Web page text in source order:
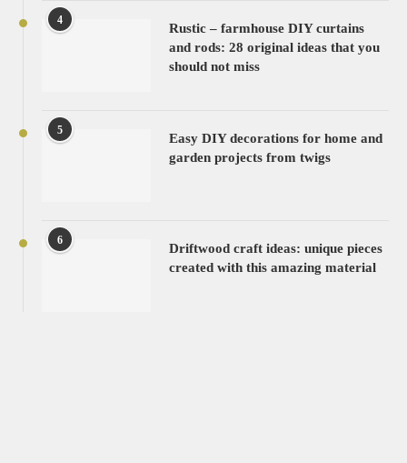
4
Rustic – farmhouse DIY curtains
and rods: 28 original ideas that you
should not miss
5
Easy DIY decorations for home and
garden projects from twigs
6
Driftwood craft ideas: unique pieces
created with this amazing material